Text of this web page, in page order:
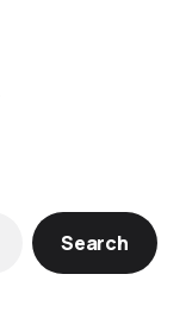
Search